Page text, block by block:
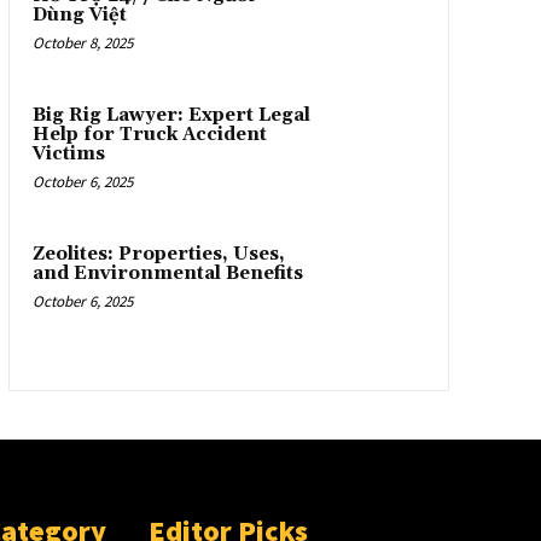
Dùng Việt
October 8, 2025
Big Rig Lawyer: Expert Legal
Help for Truck Accident
Victims
October 6, 2025
Zeolites: Properties, Uses,
and Environmental Benefits
October 6, 2025
Editor Picks